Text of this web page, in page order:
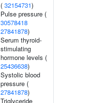
( 32154731)
Pulse pressure (
30578418
27841878)
Serum thyroid-
stimulating
hormone levels (
25436638)
Systolic blood
pressure (
27841878)
Triglyceride